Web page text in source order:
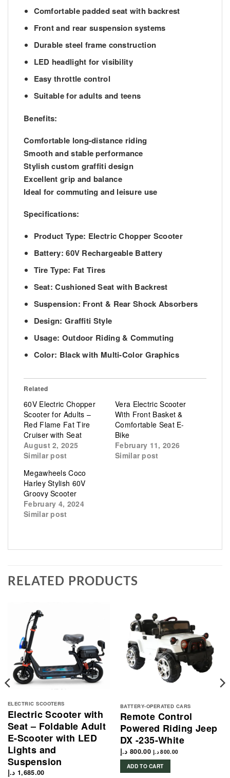
Comfortable padded seat with backrest
Front and rear suspension systems
Durable steel frame construction
LED headlight for visibility
Easy throttle control
Suitable for adults and teens
Benefits:
Comfortable long-distance riding
Smooth and stable performance
Stylish custom graffiti design
Excellent grip and balance
Ideal for commuting and leisure use
Specifications:
Product Type: Electric Chopper Scooter
Battery: 60V Rechargeable Battery
Tire Type: Fat Tires
Seat: Cushioned Seat with Backrest
Suspension: Front & Rear Shock Absorbers
Design: Graffiti Style
Usage: Outdoor Riding & Commuting
Color: Black with Multi-Color Graphics
Related
60V Electric Chopper
Scooter for Adults –
Red Flame Fat Tire
Cruiser with Seat
August 2, 2025
Similar post
Vera Electric Scooter
With Front Basket &
Comfortable Seat E-
Bike
February 11, 2026
Similar post
Megawheels Coco
Harley Stylish 60V
Groovy Scooter
February 4, 2024
Similar post
RELATED PRODUCTS
ELECTRIC SCOOTERS
Electric Scooter with
Seat – Foldable Adult
E-Scooter with LED
Lights and
Suspension
1,685.00 د.إ
BATTERY-OPERATED CARS
Remote Control
Powered Riding Jeep
DX -235-White
800.00 د.إ 800.00 د.إ
ADD TO CART